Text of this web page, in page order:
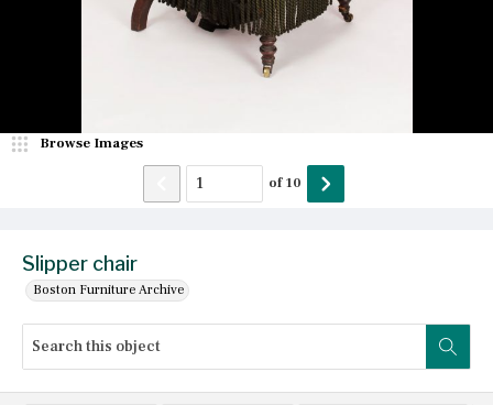
Slipper chair
Boston Furniture Archive
Browse Images
of10